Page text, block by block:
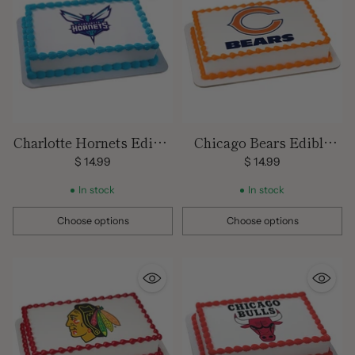
Charlotte Hornets Edible
Image Cake Topper
$ 14.99
In stock
Choose options
Quantity
Chicago Bears Edible
Images
$ 14.99
In stock
Choose options
Quantity